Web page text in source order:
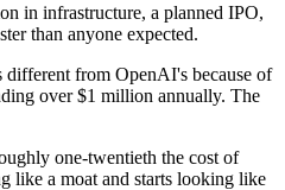
in infrastructure, a planned IPO,
than anyone expected.
from OpenAI's because of
over $1 million annually. The
one-twentieth the cost of
like a moat and starts looking like